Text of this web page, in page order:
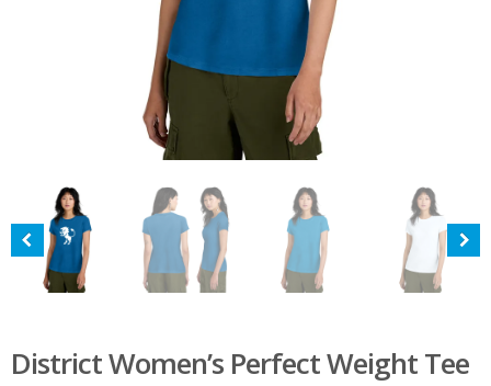
District Women’s Perfect Weight Tee